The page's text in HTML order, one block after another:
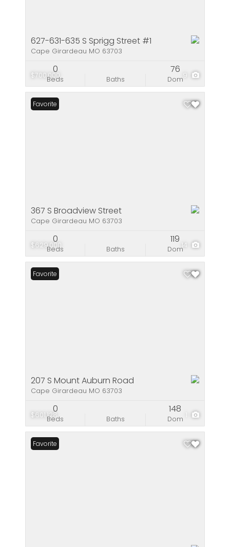
$700,000 9
627-631-635 S Sprigg Street #1
Cape Girardeau MO 63703
Beds
0
Baths Dom
76
$629,000 14
Favorite
367 S Broadview Street
Cape Girardeau MO 63703
Beds
0
Baths Dom
119
$601,128
Favorite
207 S Mount Auburn Road
Cape Girardeau MO 63703
Beds
0
Baths Dom
148
Favorite